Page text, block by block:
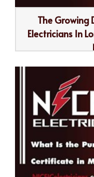
The Growing
Electricians In